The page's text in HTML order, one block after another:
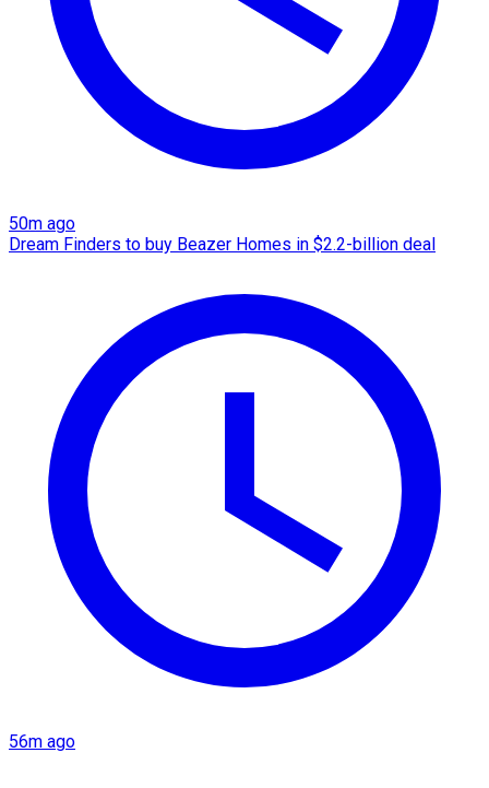
50m ago
Dream Finders to buy Beazer Homes in $2.2-billion deal
56m ago